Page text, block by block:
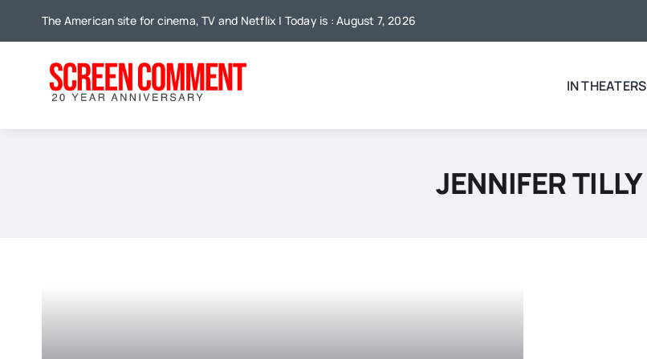
The American site for cinema, TV and Netflix | Today is : August 7, 2026
IN THEATERS
JENNIFER TILLY